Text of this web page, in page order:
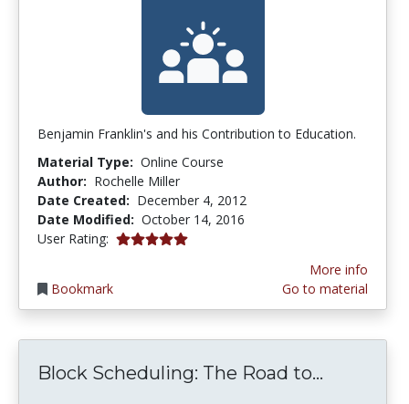
Benjamin Franklin's and his Contribution to Education.
Material Type: Online Course
Author: Rochelle Miller
Date Created: December 4, 2012
Date Modified: October 14, 2016
User Rating: 5.0 stars
Bookmark
More info
Go to material
Block Scheduling: The Road to...